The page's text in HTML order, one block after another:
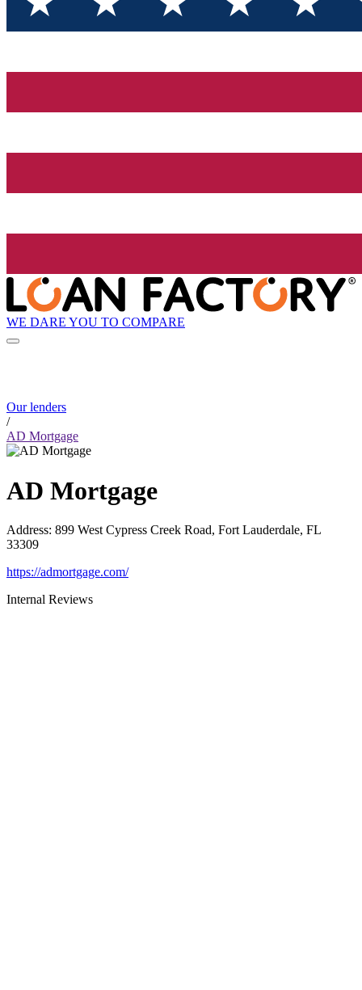
WE DARE YOU TO COMPARE
Our lenders
/
AD Mortgage
AD Mortgage
Address: 899 West Cypress Creek Road, Fort Lauderdale, FL
33309
https://admortgage.com/
Internal Reviews